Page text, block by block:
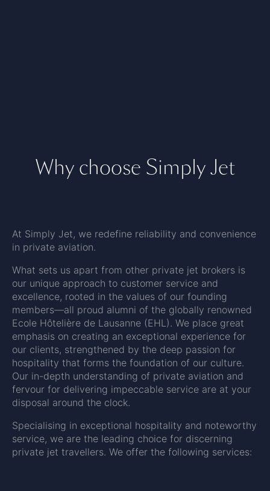
Why choose Simply Jet
At Simply Jet, we redefine reliability and convenience
in private aviation.
What sets us apart from other private jet brokers is
our unique approach to customer service and
excellence, rooted in the values of our founding
members—all proud alumni of the globally renowned
Ecole Hôtelière de Lausanne (EHL). We place great
emphasis on creating an exceptional experience for
our clients, strengthened by the deep passion for
hospitality that forms the foundation of our culture.
Our in-depth understanding of private aviation and
fervour for delivering impeccable service are at your
disposal around the clock.
Specialising in exceptional hospitality and noteworthy
service, we are the leading choice for discerning
private jet travellers. We offer the following services: